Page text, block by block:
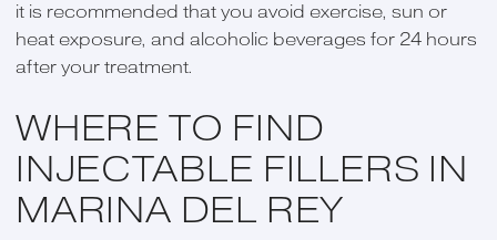
it is recommended that you avoid exercise, sun or
heat exposure, and alcoholic beverages for 24 hours
after your treatment.
WHERE TO FIND
INJECTABLE FILLERS IN
MARINA DEL REY